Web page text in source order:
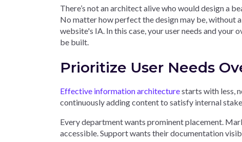
There’s not an architect alive who would design a
No matter how perfect the design may be, without
website's IA. In this case, your user needs and
be built.
Prioritize User Needs
Effective information architecturestarts with less,
continuously adding content to satisfy internal
Every department wants prominent placement.
accessible. Support wants their documentation